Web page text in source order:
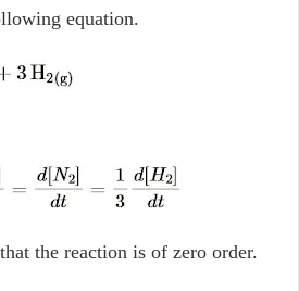
equation.
the reaction is of zero order.